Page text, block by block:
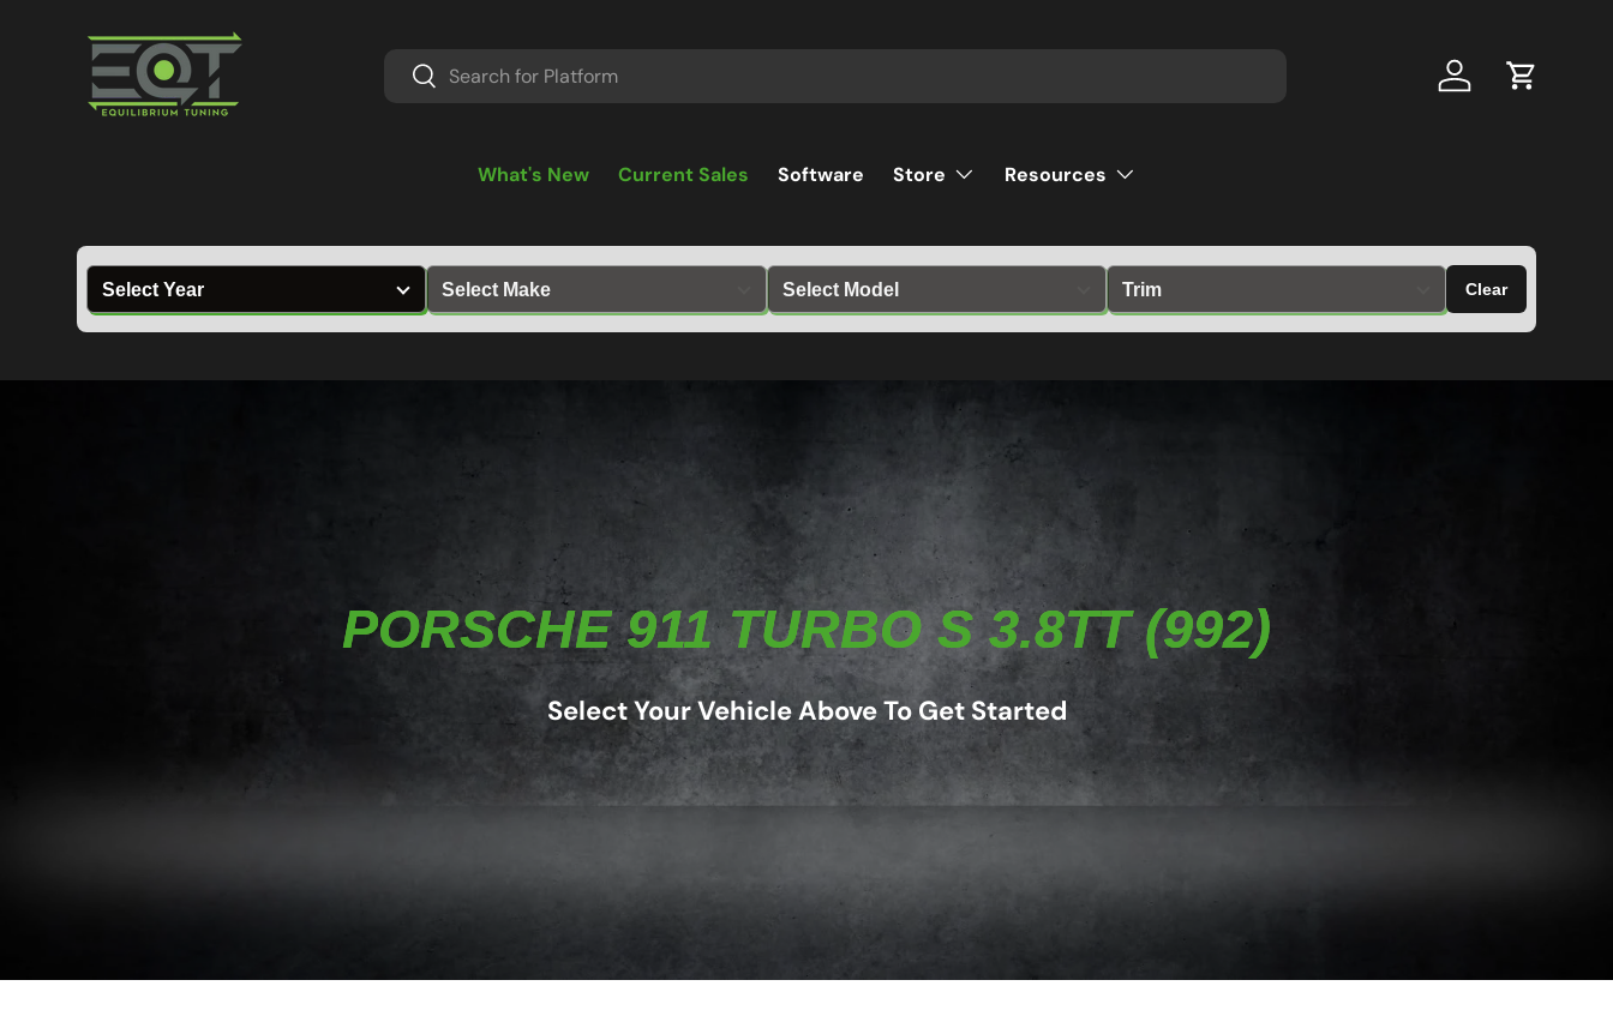
Search
Search Log in Cart
What's New Current Sales Software Store Resources
Clear
PORSCHE 911 TURBO S 3.8TT (992)
Select Your Vehicle Above To Get Started